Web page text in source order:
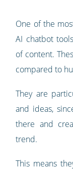
One of the
AI chatbot
of content.
compared to
They are
and ideas,
there and
trend.
This means